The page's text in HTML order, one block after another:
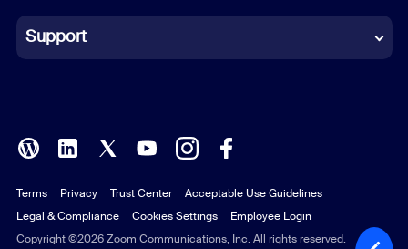
Italian
Polish
Portuguese (Brazil)
Russian
Support
Copyright ©2026 Zoom Communications, Inc. All rights reserved.
Terms Privacy Trust Center
Acceptable Use Guidelines
Legal & Compliance
Cookies Settings Employee Login